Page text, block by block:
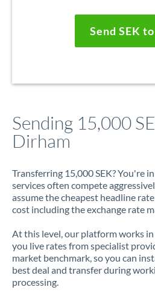
Send SEK
Sending 15,000
Dirham
Transferring 15,000 SEK? You're
services often compete
assume the cheapest headline
cost including the exchange rate
At this level, our platform works
you live rates from specialist
market benchmark, so you can
best deal and transfer during
processing.